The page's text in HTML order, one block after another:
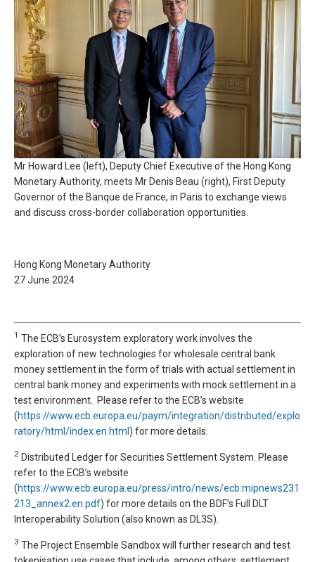
Mr Howard Lee (left), Deputy Chief Executive of the Hong Kong
Monetary Authority, meets Mr Denis Beau (right), First Deputy
Governor of the Banque de France, in Paris to exchange views
and discuss cross-border collaboration opportunities.
Hong Kong Monetary Authority
27 June 2024
1 The ECB’s Eurosystem exploratory work involves the
exploration of new technologies for wholesale central bank
money settlement in the form of trials with actual settlement in
central bank money and experiments with mock settlement in a
test environment. Please refer to the ECB’s website
(https://www.ecb.europa.eu/paym/integration/distributed/explo
ratory/html/index.en.html ) for more details.
2 Distributed Ledger for Securities Settlement System. Please
refer to the ECB’s website
(https://www.ecb.europa.eu/press/intro/news/ecb.mipnews231
213_annex2.en.pdf) for more details on the BDF’s Full DLT
Interoperability Solution (also known as DL3S).
3 The Project Ensemble Sandbox will further research and test